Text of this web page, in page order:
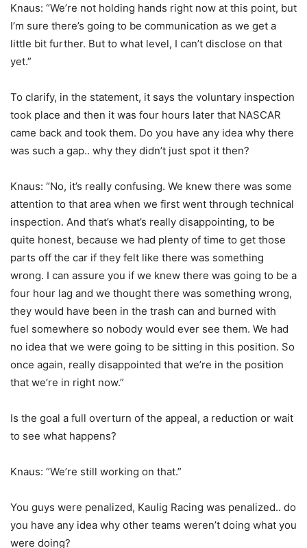
Knaus: “We’re not holding hands right now at this point, but
I’m sure there’s going to be communication as we get a
little bit further. But to what level, I can’t disclose on that
yet.”
To clarify, in the statement, it says the voluntary inspection
took place and then it was four hours later that NASCAR
came back and took them. Do you have any idea why there
was such a gap.. why they didn’t just spot it then?
Knaus: “No, it’s really confusing. We knew there was some
attention to that area when we first went through technical
inspection. And that’s what’s really disappointing, to be
quite honest, because we had plenty of time to get those
parts off the car if they felt like there was something
wrong. I can assure you if we knew there was going to be a
four hour lag and we thought there was something wrong,
they would have been in the trash can and burned with
fuel somewhere so nobody would ever see them. We had
no idea that we were going to be sitting in this position. So
once again, really disappointed that we’re in the position
that we’re in right now.”
Is the goal a full overturn of the appeal, a reduction or wait
to see what happens?
Knaus: “We’re still working on that.”
You guys were penalized, Kaulig Racing was penalized.. do
you have any idea why other teams weren’t doing what you
were doing?